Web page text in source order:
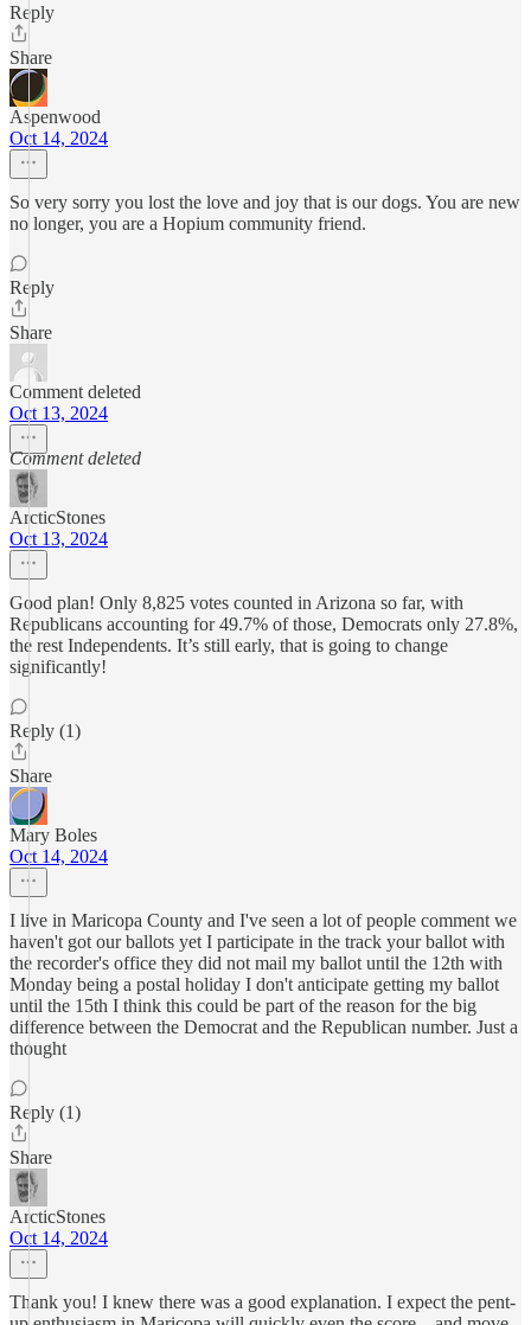
Reply
Share
Aspenwood
Oct 14, 2024
So very sorry you lost the love and joy that is our dogs. You are new
no longer, you are a Hopium community friend.
Reply
Share
Comment deleted
Oct 13, 2024
Comment deleted
ArcticStones
Oct 13, 2024
Good plan! Only 8,825 votes counted in Arizona so far, with
Republicans accounting for 49.7% of those, Democrats only 27.8%,
the rest Independents. It’s still early, that is going to change
significantly!
Reply (1)
Share
Mary Boles
Oct 14, 2024
I live in Maricopa County and I've seen a lot of people comment we
haven't got our ballots yet I participate in the track your ballot with
the recorder's office they did not mail my ballot until the 12th with
Monday being a postal holiday I don't anticipate getting my ballot
until the 15th I think this could be part of the reason for the big
difference between the Democrat and the Republican number. Just a
thought
Reply (1)
Share
ArcticStones
Oct 14, 2024
Thank you! I knew there was a good explanation. I expect the pent-